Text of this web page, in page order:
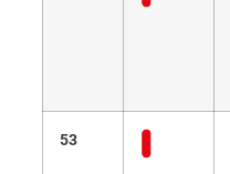
53